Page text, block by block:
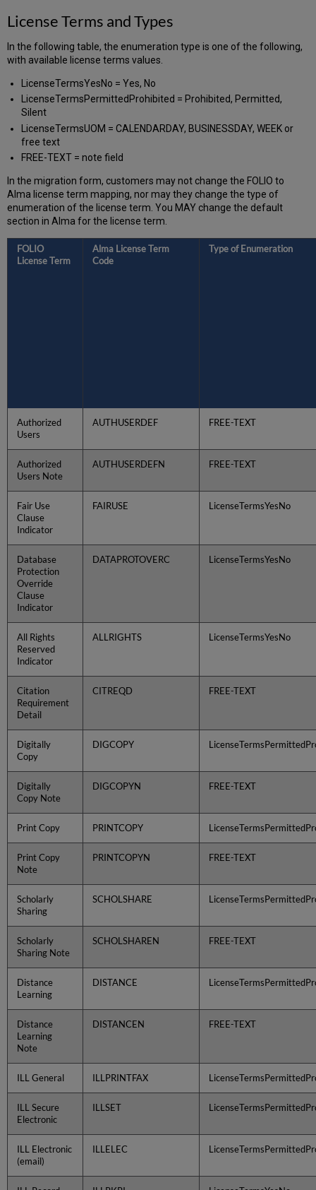
License Terms and Types
In the following table, the enumeration type is one of the following,
with available license terms values.
LicenseTermsYesNo = Yes, No
LicenseTermsPermittedProhibited = Prohibited, Permitted,
Silent
LicenseTermsUOM = CALENDARDAY, BUSINESSDAY, WEEK or
free text
FREE-TEXT = note field
In the migration form, customers may not change the FOLIO to
Alma license term mapping, nor may they change the type of
enumeration of the license term. You MAY change the default
section in Alma for the license term.
FOLIO
License Term
Alma License Term
Code
Type of Enumeration
Authorized
Users
AUTHUSERDEF FREE-TEXT
Authorized
Users Note
AUTHUSERDEFN FREE-TEXT
Fair Use
Clause
Indicator
FAIRUSE LicenseTermsYesNo
Database
Protection
Override
Clause
Indicator
DATAPROTOVERC LicenseTermsYesNo
All Rights
Reserved
Indicator
ALLRIGHTS LicenseTermsYesNo
Citation
Requirement
Detail
CITREQD FREE-TEXT
Digitally
Copy
DIGCOPY
Digitally
Copy Note
DIGCOPYN FREE-TEXT
Print Copy PRINTCOPY
Print Copy
Note
PRINTCOPYN FREE-TEXT
Scholarly
Sharing
SCHOLSHARE
Scholarly
Sharing Note
SCHOLSHAREN FREE-TEXT
Distance
Learning
DISTANCE
Distance
Learning
Note
DISTANCEN FREE-TEXT
ILL General ILLPRINTFAX
ILL Secure
Electronic
ILLSET
ILL Electronic
(email)
ILLELEC